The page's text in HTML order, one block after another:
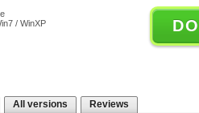
/ WinXP
All versions Reviews